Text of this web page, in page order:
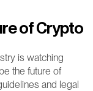
of Crypto
is watching
the future of
and legal